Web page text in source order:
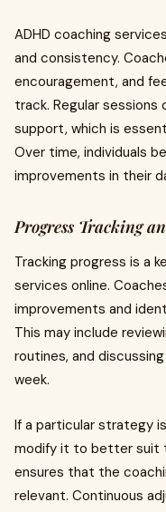
ADHD coaching
and consistency.
encouragement, and
track. Regular
support, which is
Over time, individuals
improvements in their
Progress Tracking
Tracking progress is a
services online.
improvements and
This may include
routines, and
week.
If a particular strategy
modify it to better suit
ensures that the
relevant. Continuous